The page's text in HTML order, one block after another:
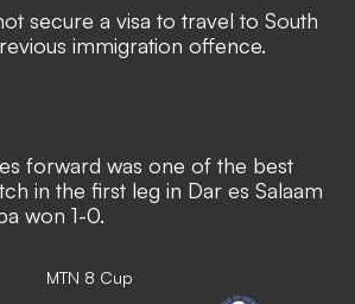
secure a visa to travel to South
immigration offence.
forward was one of the best
in the first leg in Dar es Salaam
won 1-0.
MTN 8 Cup